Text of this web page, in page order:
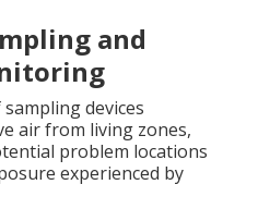
and
devices
air from living zones,
problem locations
experienced by